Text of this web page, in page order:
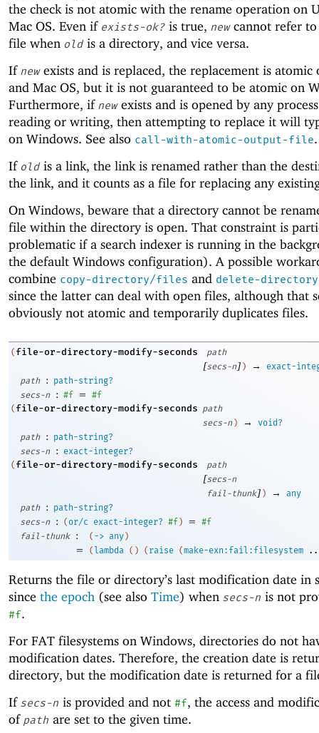
the check is not atomic with the rename operation on
Mac OS. Even if exists-ok? is true, newcannot refer to
file when old is a directory, and vice versa.
If newexists and is replaced, the replacement is atomic
and Mac OS, but it is not guaranteed to be atomic on
Furthermore, if newexists and is opened by any
reading or writing, then attempting to replace it will
on Windows. See also call-with-atomic-output-file.
If old is a link, the link is renamed rather than the
the link, and it counts as a file for replacing any
On Windows, beware that a directory cannot be
file within the directory is open. That constraint is
problematic if a search indexer is running in the
the default Windows configuration). A possible
combine copy-directory/files and delete-
since the latter can deal with open files, although that
obviously not atomic and temporarily duplicates files.
( file-or-directory-modify-seconds path
[secs-n] ) →
exact-
path
:
path-string?
secs-n
: #f =
#f
( file-or-directory-modify-seconds path
secs-n ) →
void?
path
:
path-string?
secs-n
:
exact-integer?
( file-or-directory-modify-seconds path
[secs-n
fail-thunk] ) →
any
path
:
path-string?
secs-n
: (or/c exact-integer? #f ) =
#f
fail-thunk
: ( -> any )
= ( lambda ( ) ( raise (make-exn:fail:filesystem
Returns the file or directory’s last modification date in
since the epoch (see also Time) when secs-n is not
#f.
For FAT filesystems on Windows, directories do not
modification dates. Therefore, the creation date is
directory, but the modification date is returned for a
If secs-n is provided and not #f, the access and
of path are set to the given time.